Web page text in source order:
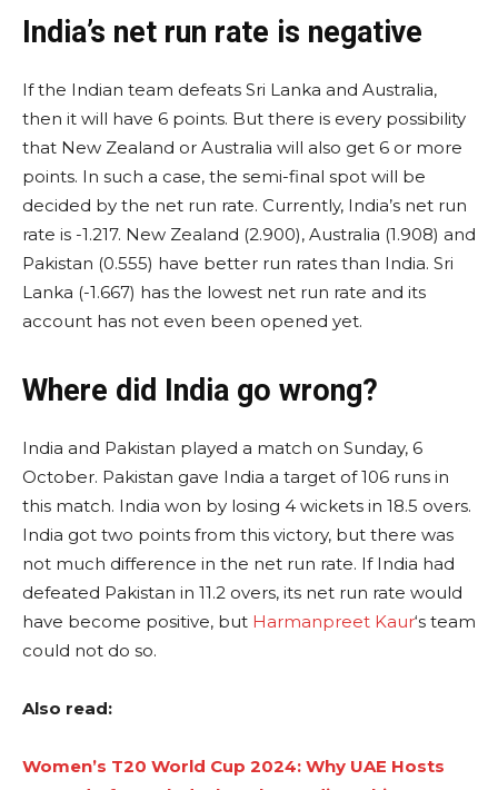
India’s net run rate is negative
If the Indian team defeats Sri Lanka and Australia,
then it will have 6 points. But there is every possibility
that New Zealand or Australia will also get 6 or more
points. In such a case, the semi-final spot will be
decided by the net run rate. Currently, India’s net run
rate is -1.217. New Zealand (2.900), Australia (1.908) and
Pakistan (0.555) have better run rates than India. Sri
Lanka (-1.667) has the lowest net run rate and its
account has not even been opened yet.
Where did India go wrong?
India and Pakistan played a match on Sunday, 6
October. Pakistan gave India a target of 106 runs in
this match. India won by losing 4 wickets in 18.5 overs.
India got two points from this victory, but there was
not much difference in the net run rate. If India had
defeated Pakistan in 11.2 overs, its net run rate would
have become positive, but Harmanpreet Kaur‘s team
could not do so.
Also read:
Women’s T20 World Cup 2024: Why UAE Hosts